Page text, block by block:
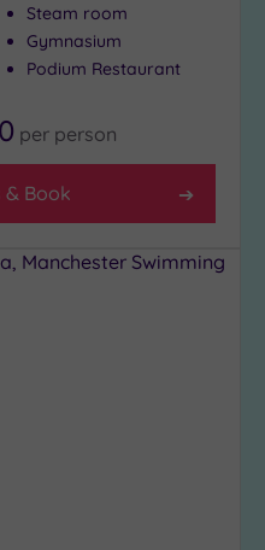
Steam room
Gymnasium
Podium Restaurant
per person
& Book